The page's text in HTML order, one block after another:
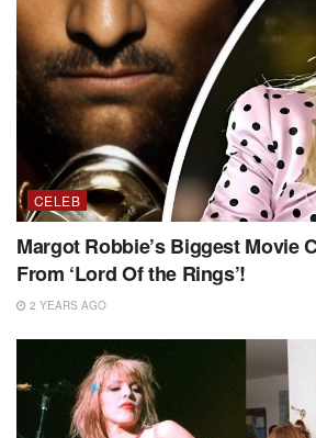
CELEB
Margot Robbie’s Biggest Movie
From ‘Lord Of the Rings’!
2 YEARS AGO